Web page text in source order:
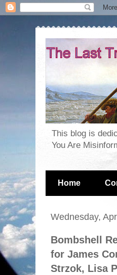
This blog is
You Are
Home
Wednesday,
Bombshell
for James
Strzok, Lisa